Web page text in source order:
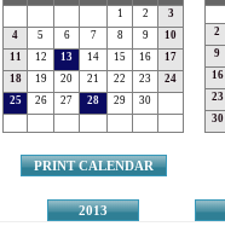
1 2
3
4
5 6 7 8 9
10
11
12 13 14 15 16
17
18
19 20 21 22 23
24
25
26 27 28 29 30
2
9
16
23
30
PRINT CALENDAR
2013